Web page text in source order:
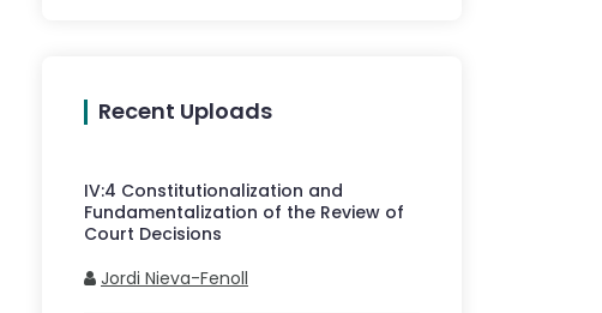
Recent Uploads
IV:4 Constitutionalization and
Fundamentalization of the Review of
Court Decisions
Jordi Nieva-Fenoll